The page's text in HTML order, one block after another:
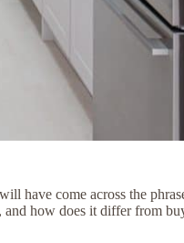
have come across the
how does it differ from